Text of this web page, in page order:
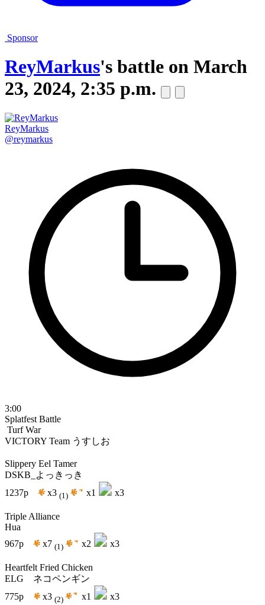
Sponsor
ReyMarkus's battle on March
23, 2024, 2:35 p.m.
ReyMarkus
@reymarkus
3:00
Splatfest Battle
Turf War
VICTORY Team うすしお
Slippery Eel Tamer
DSKB_よっきっき
1237p
x3 (1) x1 x3
Triple Alliance
Hua
967p
x7 (1) x2 x3
Heartfelt Fried Chicken
ELG ネコペンギン
775p
x3 (2) x1 x3